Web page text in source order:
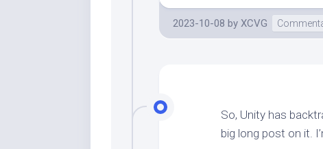
2023-10-08 by XCVG
So, Unity has
big long post on it.